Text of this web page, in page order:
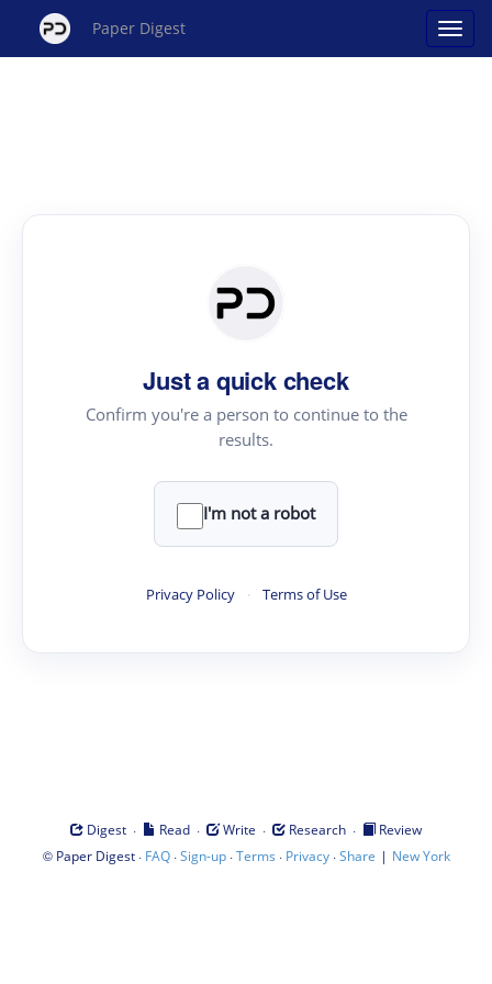
Paper Digest
Just a quick check
Confirm you're a person to continue to the
results.
I'm not a robot
Privacy Policy · Terms of Use
Digest · Read · Write · Research ·
Review
© Paper Digest· FAQ·Sign-up·Terms · Privacy·Share | New York